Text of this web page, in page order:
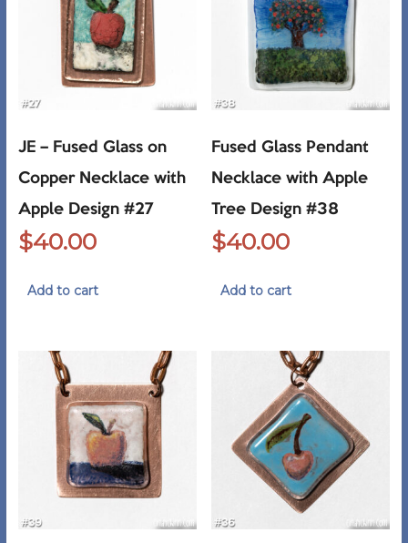
JE – Fused Glass on
Copper Necklace with
Apple Design #27
$40.00
Add to cart
Fused Glass Pendant
Necklace with Apple
Tree Design #38
$40.00
Add to cart